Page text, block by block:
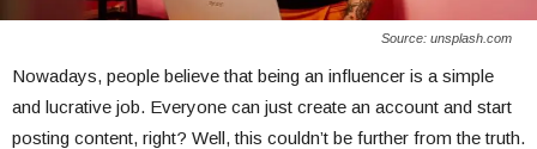
Source: unsplash.com
Nowadays, people believe that being an influencer is a simple
and lucrative job. Everyone can just create an account and start
posting content, right? Well, this couldn’t be further from the truth.